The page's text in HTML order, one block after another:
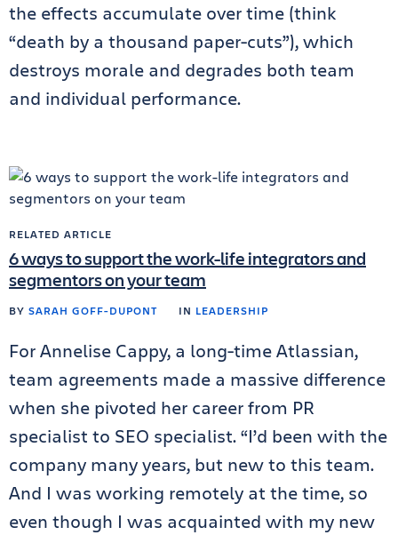
the effects accumulate over time (think
“death by a thousand paper-cuts”), which
destroys morale and degrades both team
and individual performance.
RELATED ARTICLE
6 ways to support the work-life integrators and
segmentors on your team
BY SARAH GOFF-DUPONT IN LEADERSHIP
For Annelise Cappy, a long-time Atlassian,
team agreements made a massive difference
when she pivoted her career from PR
specialist to SEO specialist. “I’d been with the
company many years, but new to this team.
And I was working remotely at the time, so
even though I was acquainted with my new